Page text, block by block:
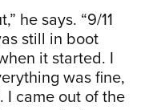
he says. “9/11
still in boot
it started. I
was fine,
I came out of the